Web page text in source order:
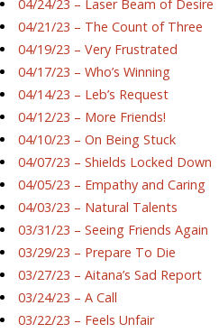
04/24/23 – Laser Beam of Desire
04/21/23 – The Count of Three
04/19/23 – Very Frustrated
04/17/23 – Who’s Winning
04/14/23 – Leb’s Request
04/12/23 – More Friends!
04/10/23 – On Being Stuck
04/07/23 – Shields Locked Down
04/05/23 – Empathy and Caring
04/03/23 – Natural Talents
03/31/23 – Seeing Friends Again
03/29/23 – Prepare To Die
03/27/23 – Aitana’s Sad Report
03/24/23 – A Call
03/22/23 – Feels Unfair